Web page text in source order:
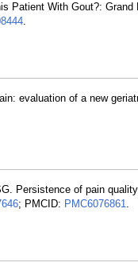
Patient With Gout?:
.
evaluation of a new
Persistence of pain
; PMCID: PMC6076861.